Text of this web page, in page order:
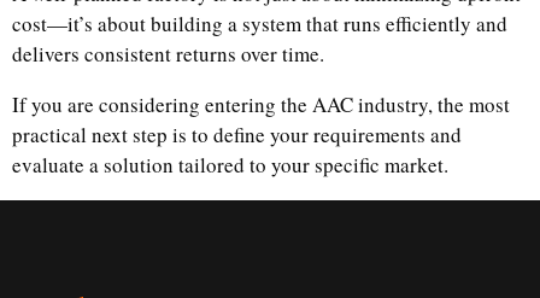
cost—it’s about building a system that runs efficiently and
delivers consistent returns over time.
If you are considering entering the AAC industry, the most
practical next step is to define your requirements and
evaluate a solution tailored to your specific market.